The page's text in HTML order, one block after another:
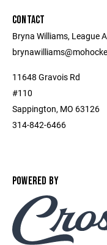
CONTACT
Bryna Williams, League
11648 Gravois Rd
#110
Sappington, MO 63126
314-842-6466
POWERED BY